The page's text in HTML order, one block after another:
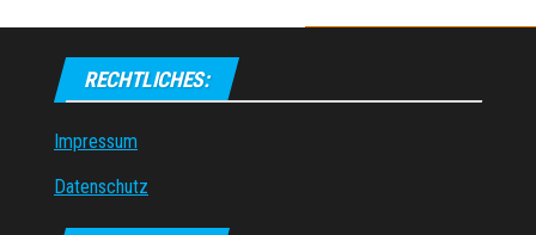
RECHTLICHES:
Impressum
Datenschutz